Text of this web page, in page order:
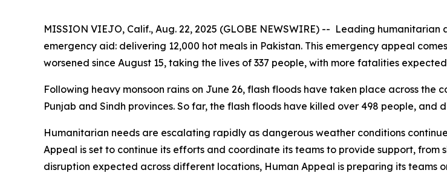
MISSION VIEJO, Calif., Aug. 22, 2025 (GLOBE NEWSWIRE) -- Leading humanitarian
emergency aid: delivering 12,000 hot meals in Pakistan. This emergency appeal
worsened since August 15, taking the lives of 337 people, with more fatalities
Following heavy monsoon rains on June 26, flash floods have taken place across
Punjab and Sindh provinces. So far, the flash floods have killed over 498 people,
Humanitarian needs are escalating rapidly as dangerous weather conditions
Appeal is set to continue its efforts and coordinate its teams to provide support,
disruption expected across different locations, Human Appeal is preparing its teams